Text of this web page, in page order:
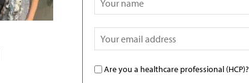
Are you a healthcare professional (HCP)?